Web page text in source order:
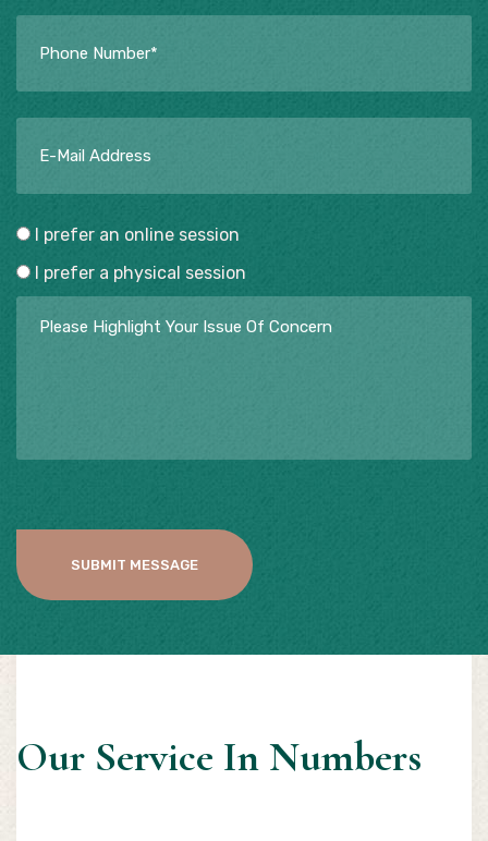
I prefer an online session
I prefer a physical session
SUBMIT MESSAGE
Our Service In Numbers